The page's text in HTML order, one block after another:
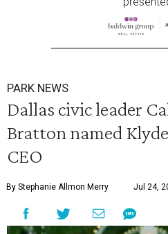
PARK NEWS
Dallas civic leader
Bratton named
CEO
By Stephanie Allmon Merry Jul 24,